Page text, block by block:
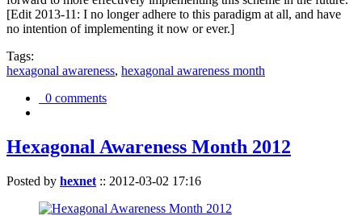
[Edit 2013-11: I no longer adhere to this paradigm at all, and have
no intention of implementing it now or ever.]
Tags:
hexagonal awareness, hexagonal awareness month
0 comments
Hexagonal Awareness Month 2012
Posted by hexnet :: 2012-03-02 17:16